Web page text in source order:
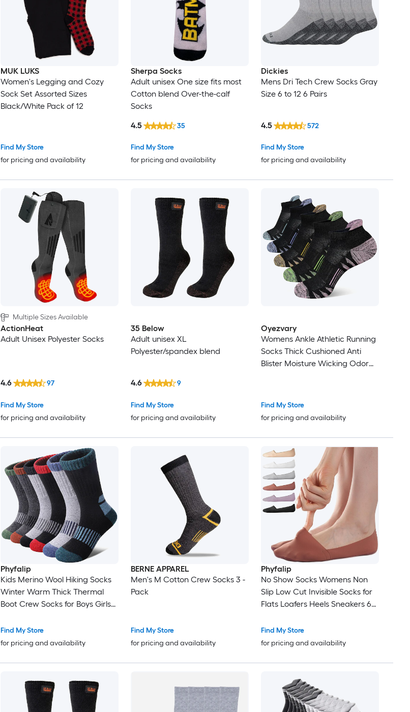
MUK LUKS
Women's Legging and Cozy
Sock Set Assorted Sizes
Black/White Pack of 12
Find My Store
for pricing and availability
Sherpa Socks
Adult unisex One size fits most
Cotton blend Over-the-calf
Socks
Find My Store
for pricing and availability
4.5 35
Dickies
Mens Dri Tech Crew Socks Gray
Size 6 to 12 6 Pairs
Find My Store
for pricing and availability
4.5 572
Multiple Sizes Available
ActionHeat
Adult Unisex Polyester Socks
Find My Store
for pricing and availability
4.6 97
35 Below
Adult unisex XL
Polyester/spandex blend
Find My Store
for pricing and availability
4.6 9
Oyezvary
Womens Ankle Athletic Running
Socks Thick Cushioned Anti
Blister Moisture Wicking Odor
Find My Store
for pricing and availability
Phyfalip
Kids Merino Wool Hiking Socks
Winter Warm Thick Thermal
Boot Crew Socks for Boys Girls
Wicking 6 Pairs
Find My Store
for pricing and availability
BERNE APPAREL
Men's M Cotton Crew Socks 3 -
Pack
Find My Store
for pricing and availability
Phyfalip
No Show Socks Womens Non
Slip Low Cut Invisible Socks for
Flats Loafers Heels Sneakers 6
Footies Cotton
Find My Store
for pricing and availability